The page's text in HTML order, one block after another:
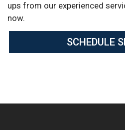
ups from our experienced
now.
SCHEDULE